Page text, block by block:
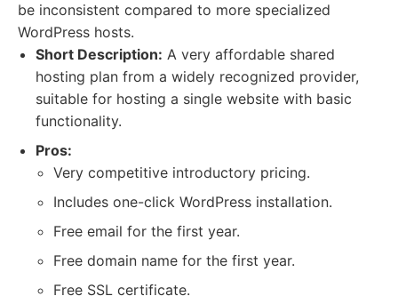
be inconsistent compared to more specialized
WordPress hosts.
Short Description: A very affordable shared
hosting plan from a widely recognized provider,
suitable for hosting a single website with basic
functionality.
Pros:
Very competitive introductory pricing.
Includes one-click WordPress installation.
Free email for the first year.
Free domain name for the first year.
Free SSL certificate.